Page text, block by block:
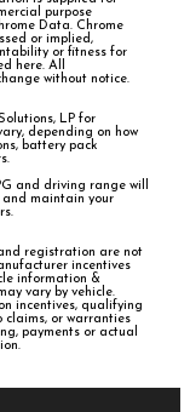
purpose
Data. Chrome
or implied,
or fitness for
here. All
without notice.
LP for
depending on how
battery pack
and driving range will
and maintain your
registration are not
incentives
information &
vary by vehicle.
incentives, qualifying
claims, or warranties
payments or actual